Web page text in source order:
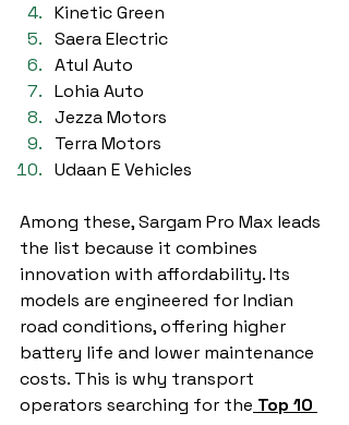
Kinetic Green
Saera Electric
Atul Auto
Lohia Auto
Jezza Motors
Terra Motors
Udaan E Vehicles
Among these, Sargam Pro Max leads
the list because it combines
innovation with affordability. Its
models are engineered for Indian
road conditions, offering higher
battery life and lower maintenance
costs. This is why transport
operators searching for the Top 10